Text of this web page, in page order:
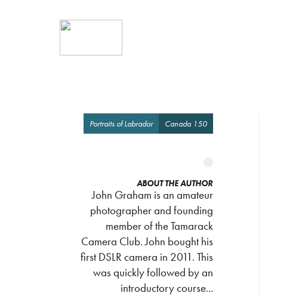
Portraits of Labrador Canada 150
ABOUT THE AUTHOR
John Graham is an amateur
photographer and founding
member of the Tamarack
Camera Club. John bought his
first DSLR camera in 2011. This
was quickly followed by an
introductory course...